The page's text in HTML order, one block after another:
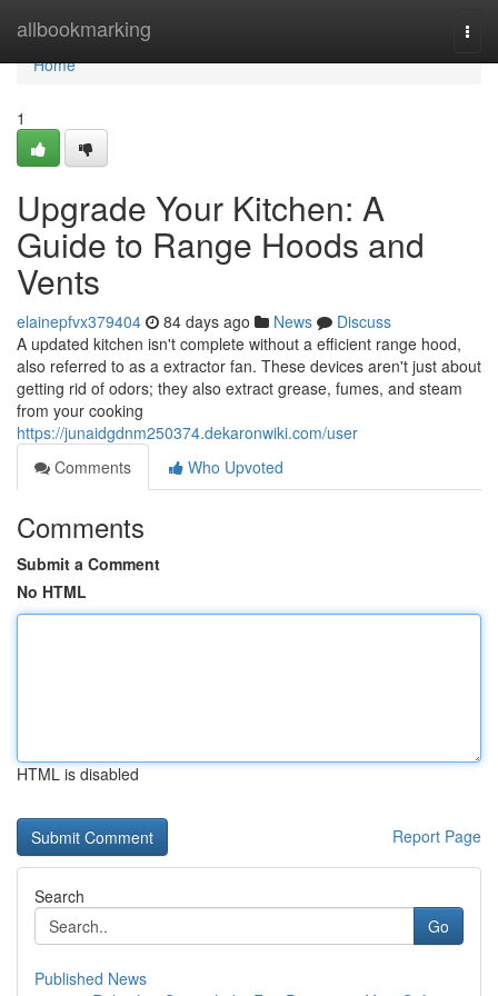
allbookmarking
Home
Home
1
Upgrade Your Kitchen: A
Guide to Range Hoods and
Vents
elainepfvx379404 84 days ago News
Discuss
A updated kitchen isn't complete without a efficient range hood,
also referred to as a extractor fan. These devices aren't just about
getting rid of odors; they also extract grease, fumes, and steam
from your cooking
https://junaidgdnm250374.dekaronwiki.com/user
Comments
Who Upvoted
Comments
Submit a Comment
No HTML
HTML is disabled
Report Page
Search
Go
Published News